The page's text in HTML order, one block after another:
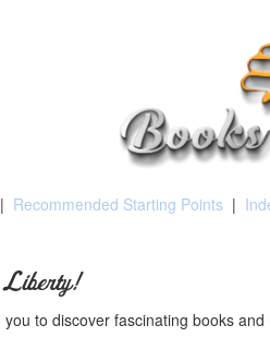
| Recommended Starting Points |
Liberty!
to discover fascinating books